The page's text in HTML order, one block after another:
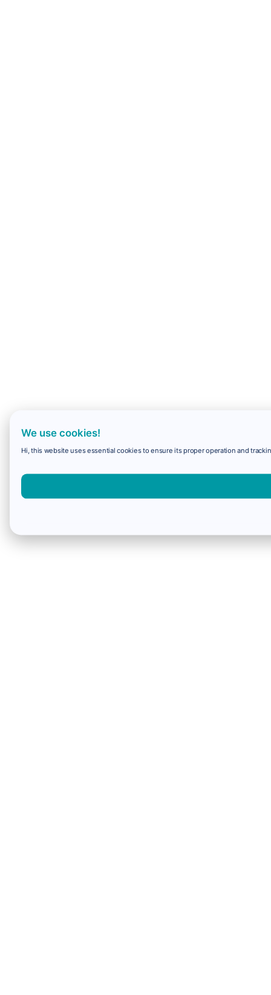
We use cookies!
Hi, this website uses essential cookies to ensure its proper operation and